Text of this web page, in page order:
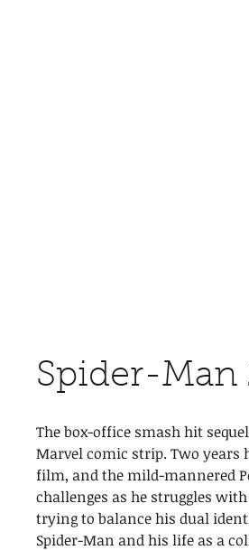
Spider-Man
The box-office smash hit
Marvel comic strip. Two years
film, and the mild-mannered
challenges as he struggles
trying to balance his dual
Spider-Man and his life as a